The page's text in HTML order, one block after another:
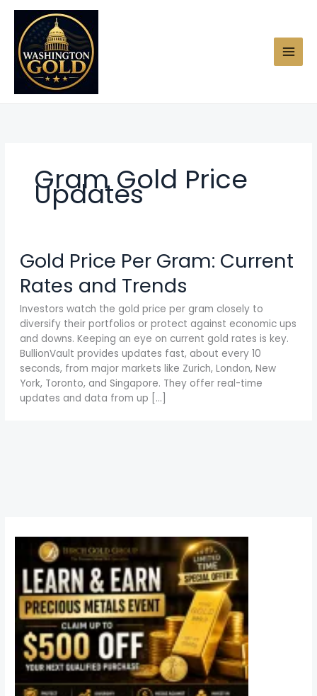
Skip
content
Gram Gold Price
Updates
Gold Price Per Gram: Current
Rates and Trends
Investors watch the gold price per gram closely to
diversify their portfolios or protect against economic ups
and downs. Keeping an eye on current gold rates is key.
BullionVault provides updates fast, about every 10
seconds, from major markets like Zurich, London, New
York, Toronto, and Singapore. They offer real-time
updates and data from up […]